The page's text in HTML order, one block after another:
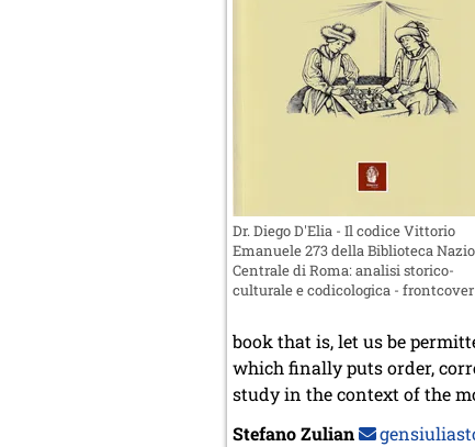
Dr. Diego D'Elia - Il codice Vittorio
Emanuele 273 della Biblioteca
Centrale di Roma: analisi storico-
culturale e codicologica - frontcover
book that is, let us be
which finally puts order,
study in the context of the
Stefano Zulian